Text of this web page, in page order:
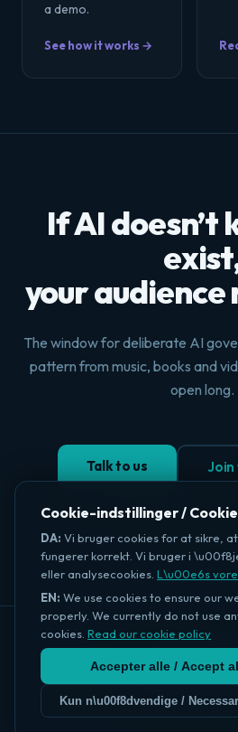
a demo.
See how it works →
If AI doesn’t
your audience
The window for deliberate AI
pattern from music, books and
open long.
Talk to us Join
Read the
IntelligenceWhat the Bot
Our StandardEditorial
info@stratechmedia.com · +45 40
© 2026
Cookie-indstillinger /
DA: Vi bruger cookies for at sikre,
fungerer korrekt. Vi bruger i
eller analysecookies. L\u00e6s
EN: We use cookies to ensure our
properly. We currently do not use
cookies. Read our cookie policy
Accepter alle / Accept
Kun n\u00f8dvendige /